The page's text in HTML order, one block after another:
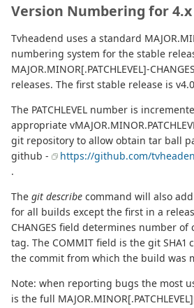
Version Numbering for 4.x
Tvheadend uses a standard
numbering system for the stable
MAJOR.MINOR[.PATCHLEVEL]-
releases. The first stable release is
The PATCHLEVEL number is
appropriate
git repository to allow obtain tar ball
github -
https://github.com/
.
The git describe command will also add
for all builds except the first in a
CHANGES field determines number
tag. The COMMIT field is the git SHA1
the commit from which the build was
Note: when reporting bugs the most
is the full